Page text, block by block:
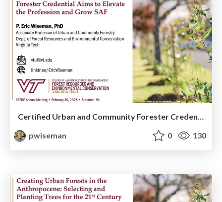
Certified Urban and Community Forester Credential Aims to Elevate the Profession and Grow SAF
pwiseman
0 130